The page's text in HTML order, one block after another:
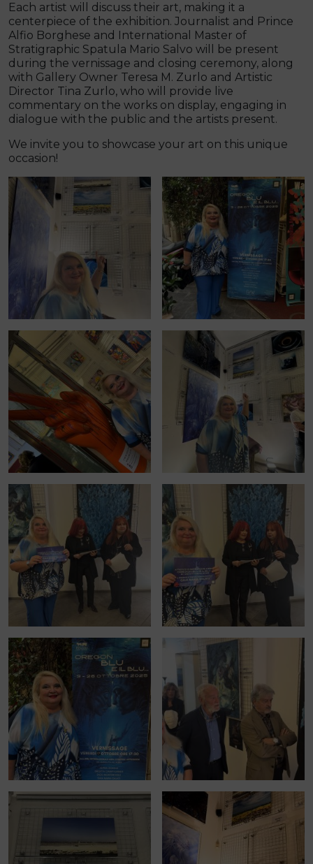
Each artist will discuss their art, making it a
centerpiece of the exhibition. Journalist and Prince
Alfio Borghese and International Master of
Stratigraphic Spatula Mario Salvo will be present
during the vernissage and closing ceremony, along
with Gallery Owner Teresa M. Zurlo and Artistic
Director Tina Zurlo, who will provide live
commentary on the works on display, engaging in
dialogue with the public and the artists present.
We invite you to showcase your art on this unique
occasion!